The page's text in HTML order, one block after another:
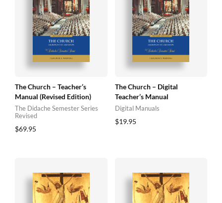
The Church – Teacher’s
Manual (Revised Edition)
The Didache Semester Series
Revised
$69.95
The Church – Digital
Teacher’s Manual
Digital Manuals
$19.95